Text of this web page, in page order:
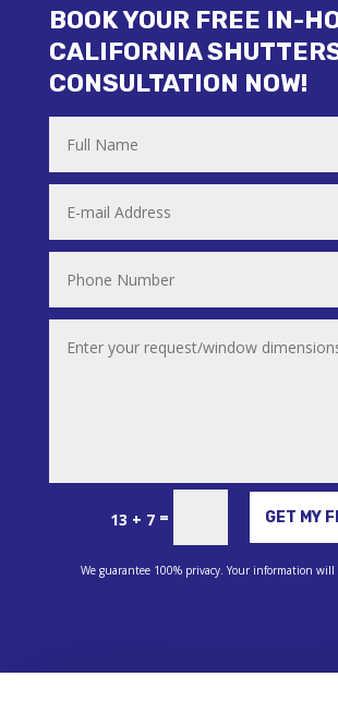
BOOK YOUR FREE IN-
CALIFORNIA
CONSULTATION NOW!
13 + 7 = GET MY
Alternative:
We guarantee 100% privacy. Your information will